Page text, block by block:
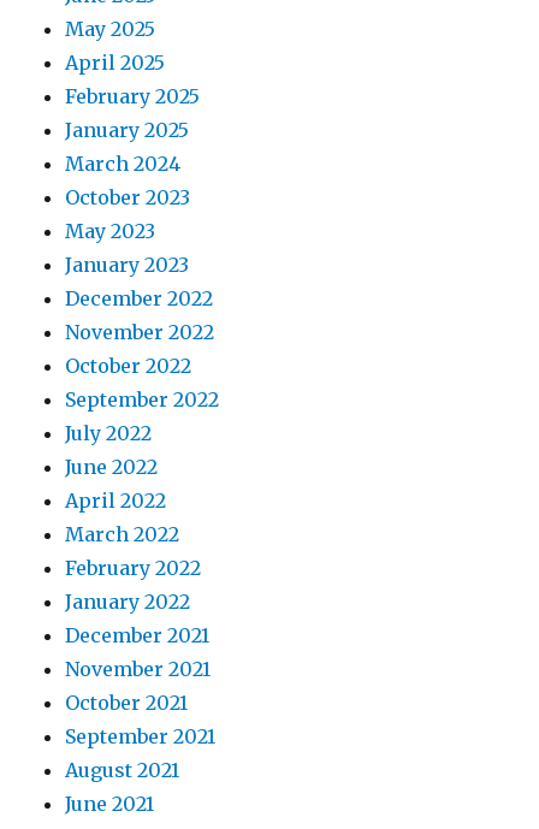
May 2025
April 2025
February 2025
January 2025
March 2024
October 2023
May 2023
January 2023
December 2022
November 2022
October 2022
September 2022
July 2022
June 2022
April 2022
March 2022
February 2022
January 2022
December 2021
November 2021
October 2021
September 2021
August 2021
June 2021